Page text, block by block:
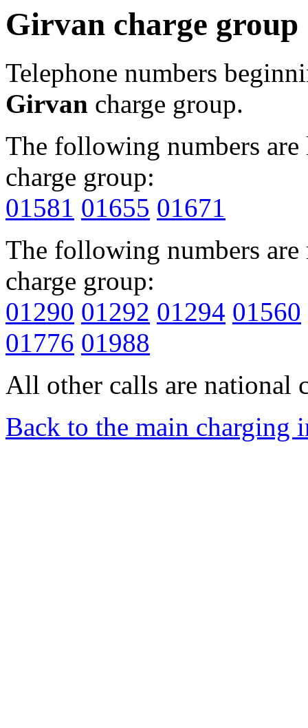
Girvan charge group
Telephone numbers
Girvan charge group.
The following numbers
charge group:
01581 01655 01671
The following numbers
charge group:
01290 01292 01294 01560
01776 01988
All other calls are national
Back to the main charging